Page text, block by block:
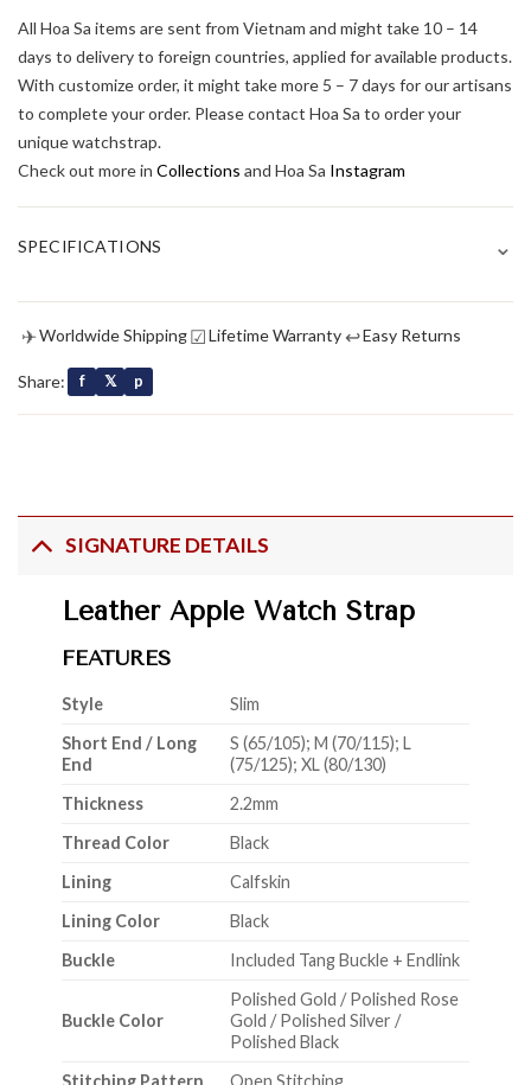
All Hoa Sa items are sent from Vietnam and might take 10 – 14
days to delivery to foreign countries, applied for available products.
With customize order, it might take more 5 – 7 days for our artisans
to complete your order. Please contact Hoa Sa to order your
unique watchstrap.
Check out more in Collections and Hoa Sa Instagram
SPECIFICATIONS ⌄
✈Worldwide Shipping☑Lifetime Warranty ↩Easy Returns
Share: f 𝕏 p
SIGNATURE DETAILS
Leather Apple Watch Strap
FEATURES
Style
Slim
Short End / Long
End
S (65/105); M (70/115); L
(75/125); XL (80/130)
Thickness
2.2mm
Thread Color
Black
Lining
Calfskin
Lining Color
Black
Buckle
Included Tang Buckle + Endlink
Buckle Color
Polished Gold / Polished Rose
Gold / Polished Silver /
Polished Black